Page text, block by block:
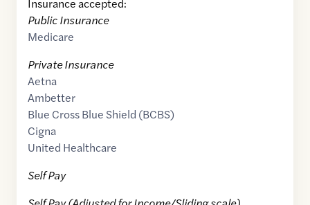
Insurance accepted:
Public Insurance
Medicare
Private Insurance
Aetna
Ambetter
Blue Cross Blue Shield (BCBS)
Cigna
United Healthcare
Self Pay